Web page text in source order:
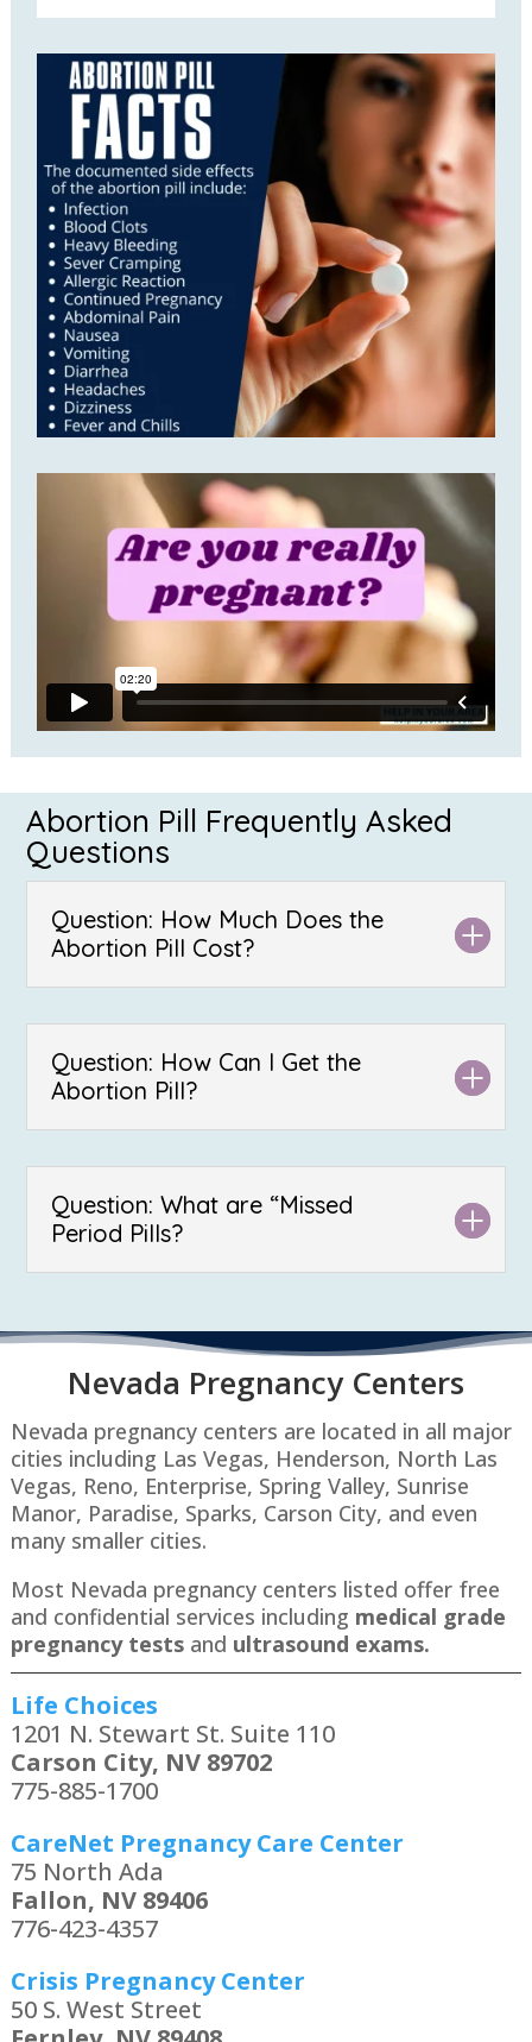
Abortion Pill Frequently Asked
Questions
Question: How Much Does the
Abortion Pill Cost?
Question: How Can I Get the
Abortion Pill?
Question: What are “Missed
Period Pills?
Nevada Pregnancy Centers
Nevada pregnancy centers are located in all major
cities including Las Vegas, Henderson, North Las
Vegas, Reno, Enterprise, Spring Valley, Sunrise
Manor, Paradise, Sparks, Carson City​, and even
many smaller cities.
Most Nevada pregnancy centers listed offer free
and confidential services including medical grade
pregnancy testsand ultrasound exams.
Life Choices
1201 N. Stewart St. Suite 110
Carson City, NV 89702
775-885-1700
CareNet Pregnancy Care Center
75 North Ada
Fallon, NV 89406
776-423-4357
Crisis Pregnancy Center
50 S. West Street